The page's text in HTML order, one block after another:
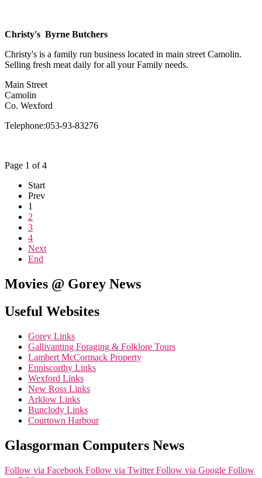
Christy's Byrne Butchers
Christy's is a family run business located in main street Camolin.
Selling fresh meat daily for all your Family needs.
Main Street
Camolin
Co. Wexford
Telephone:053-93-83276
Page 1 of 4
Start
Prev
1
2
3
4
Next
End
Movies @ Gorey News
Useful Websites
Gorey Links
Gallivanting Foraging & Folklore Tours
Lambert McCormack Property
Enniscorthy Links
Wexford Links
New Ross Links
Arklow Links
Bunclody Links
Courtown Harbour
Glasgorman Computers News
Follow via Facebook Follow via Twitter Follow via Google Follow